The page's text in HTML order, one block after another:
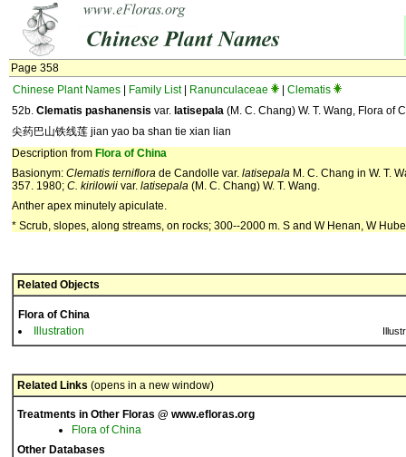
Page 358
Chinese Plant Names
Family List| Ranunculaceae
Clematis
52b. Clematis pashanensis var. latisepala (M. C. Chang) W. T. Wang, Flora of
尖药巴山铁线莲 jian yao ba shan tie xian lian
Description from Flora of China
Basionym: Clematis terniflora de Candolle var. latisepala M. C. Chang in W. T.
357. 1980; C. kirilowii var. latisepala (M. C. Chang) W. T. Wang.
Anther apex minutely apiculate.
* Scrub, slopes, along streams, on rocks; 300--2000 m. S and W Henan, W
Related Objects
Flora of China
Illustration
Related Links (opens in a new window)
Treatments in Other Floras @ www.efloras.org
Flora of China
Other Databases